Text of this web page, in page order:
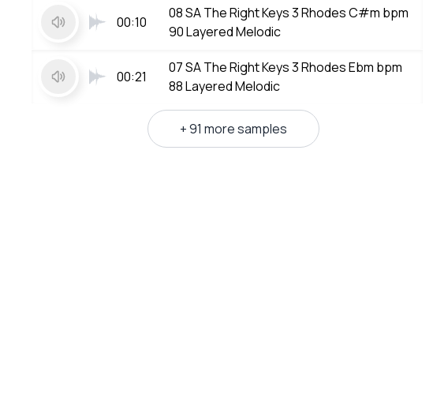
00:10
08 SA The Right Keys 3 Rhodes C#m bpm
90 Layered Melodic
00:21
07 SA The Right Keys 3 Rhodes Ebm bpm
88 Layered Melodic
+ 91 more samples